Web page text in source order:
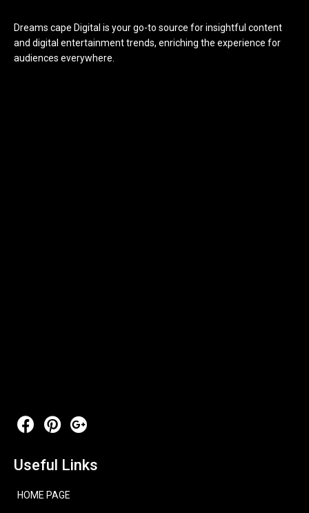
Dreams cape Digital is your go-to source for insightful content
and digital entertainment trends, enriching the experience for
audiences everywhere.
Useful Links
HOME PAGE